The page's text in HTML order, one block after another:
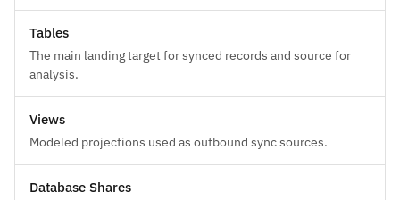
Tables
The main landing target for synced records and source for
analysis.
Views
Modeled projections used as outbound sync sources.
Database Shares